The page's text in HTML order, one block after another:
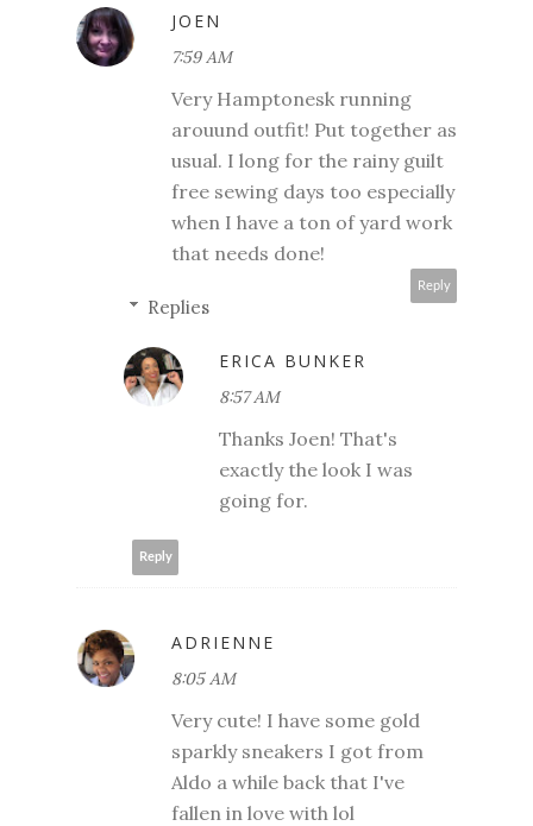
JOEN
7:59 AM
Very Hamptonesk running
arouund outfit! Put together as
usual. I long for the rainy guilt
free sewing days too especially
when I have a ton of yard work
that needs done!
Reply
Replies
ERICA BUNKER
8:57 AM
Thanks Joen! That's
exactly the look I was
going for.
Reply
ADRIENNE
8:05 AM
Very cute! I have some gold
sparkly sneakers I got from
Aldo a while back that I've
fallen in love with lol